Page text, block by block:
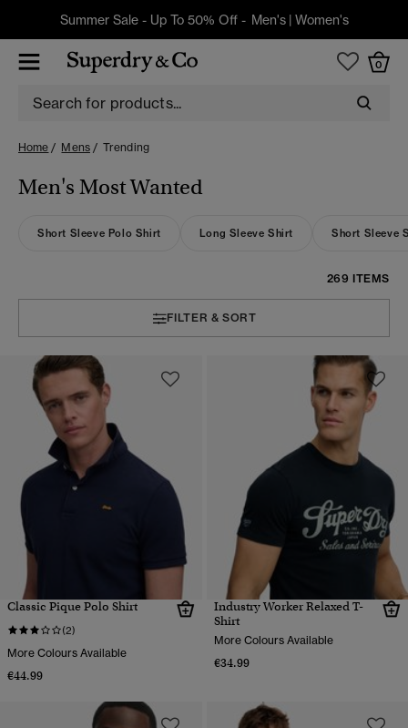
Summer Sale - Up To 50% Off - Men's| Women's
0
Home Mens Trending
Men's Most Wanted
Short Sleeve Polo Shirt Long Sleeve Shirt Short Sleeve
269 ITEMS
FILTER & SORT
Classic Pique Polo Shirt
(2)
More Colours Available
€44.99
Industry Worker Relaxed T-
Shirt
More Colours Available
€34.99